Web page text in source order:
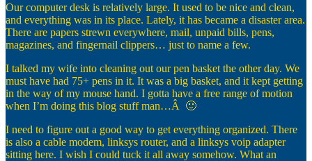
Our computer desk is relatively large. It used to be nice and clean,
and everything was in its place. Lately, it has became a disaster area.
There are papers strewn everywhere, mail, unpaid bills, pens,
magazines, and fingernail clippers… just to name a few.
I talked my wife into cleaning out our pen basket the other day. We
must have had 75+ pens in it. It was a big basket, and it kept getting
in the way of my mouse hand. I gotta have a free range of motion
when I’m doing this blog stuff man…Â 🙂
I need to figure out a good way to get everything organized. There
is also a cable modem, linksys router, and a linksys voip adapter
sitting here. I wish I could tuck it all away somehow. What an